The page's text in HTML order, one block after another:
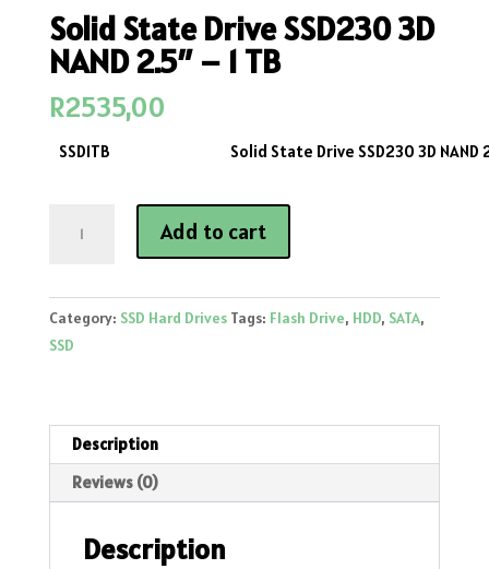
Solid State Drive SSD230 3D
NAND 2.5″ – 1 TB
R2535,00
SSD1TB Solid State Drive SSD230 3D NAND
State
SSD230
3D
NAND
TB
quantity
Add to cart
Category: SSD Hard Drives Tags: Flash Drive, HDD, SATA,
SSD
Description
Reviews (0)
Description